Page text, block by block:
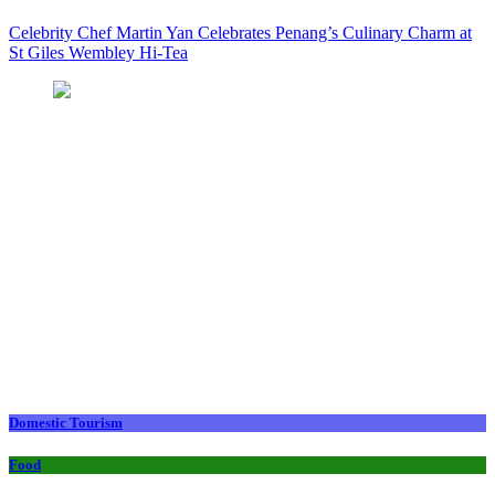
Celebrity Chef Martin Yan Celebrates Penang’s Culinary Charm at
St Giles Wembley Hi-Tea
Domestic Tourism
Food